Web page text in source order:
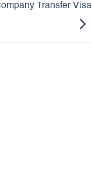
Transfer Visa